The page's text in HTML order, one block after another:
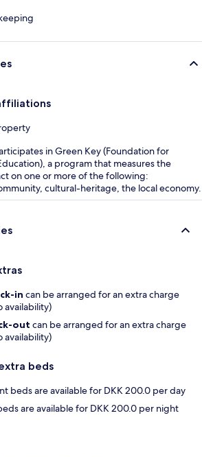
in Green Key (Foundation for
a program that measures the
on one or more of the following:
cultural-heritage, the local economy.
in can be arranged for an extra charge
availability)
out can be arranged for an extra charge
availability)
beds
beds are available for DKK 200.0 per day
are available for DKK 200.0 per night